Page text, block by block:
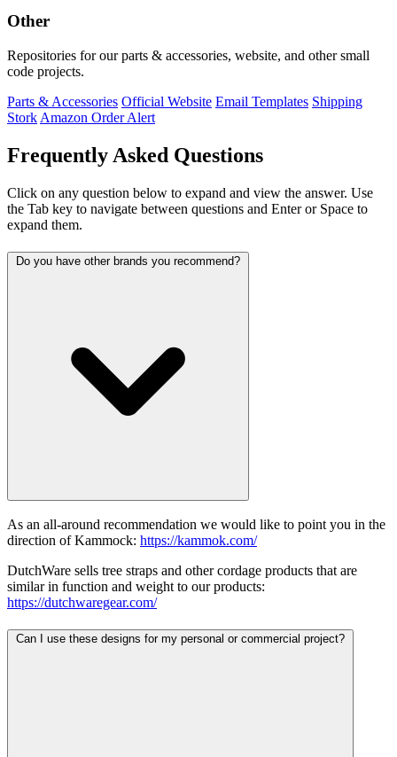
Other
Repositories for our parts & accessories, website, and other small
code projects.
Parts & Accessories Official Website Email Templates Shipping
Stork Amazon Order Alert
Frequently Asked Questions
Click on any question below to expand and view the answer. Use
the Tab key to navigate between questions and Enter or Space to
expand them.
Do you have other brands you recommend?
As an all-around recommendation we would like to point you in the
direction of Kammock: https://kammok.com/
DutchWare sells tree straps and other cordage products that are
similar in function and weight to our products:
https://dutchwaregear.com/
Can I use these designs for my personal or commercial project?